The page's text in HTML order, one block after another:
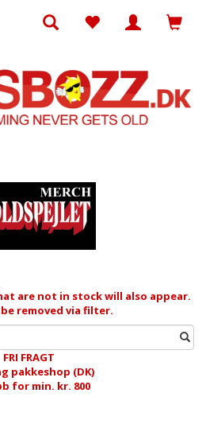
are not in stock will also appear.
removed via filter.
FRI FRAGT
pakkeshop (DK)
for min. kr. 800